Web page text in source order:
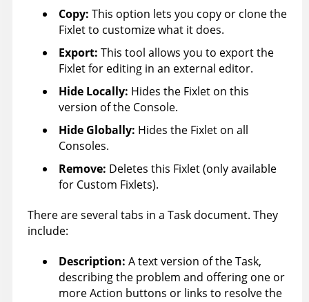
Copy: This option lets you copy or clone the
Fixlet to customize what it does.
Export: This tool allows you to export the
Fixlet for editing in an external editor.
Hide Locally: Hides the Fixlet on this
version of the Console.
Hide Globally: Hides the Fixlet on all
Consoles.
Remove: Deletes this Fixlet (only available
for Custom Fixlets).
There are several tabs in a Task document. They
include:
Description: A text version of the Task,
describing the problem and offering one or
more Action buttons or links to resolve the